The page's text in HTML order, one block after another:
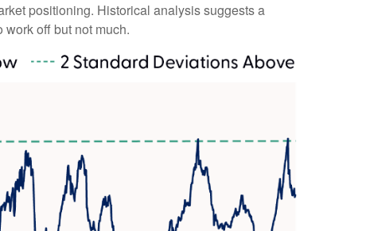
positioning. Historical analysis suggests a
off but not much.